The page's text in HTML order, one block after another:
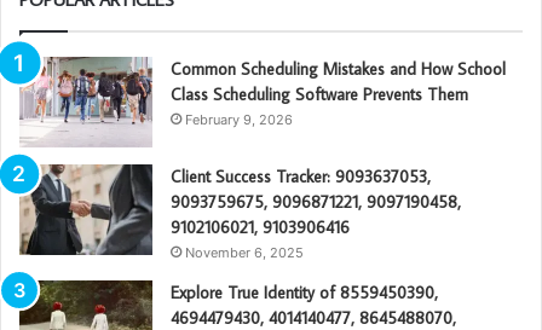
Common Scheduling Mistakes and How School
Class Scheduling Software Prevents Them
February 9, 2026
Client Success Tracker: 9093637053,
9093759675, 9096871221, 9097190458,
9102106021, 9103906416
November 6, 2025
Explore True Identity of 8559450390,
4694479430, 4014140477, 8645488070,